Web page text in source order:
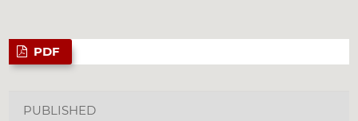
PDF
PUBLISHED